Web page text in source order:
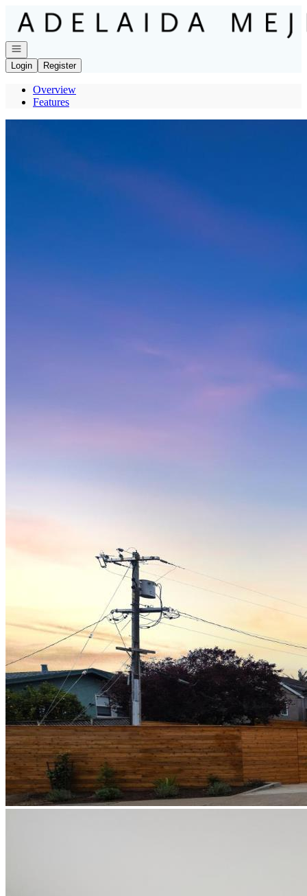
Go to: Homepage
Open navigation
Login
Register
Overview
Features